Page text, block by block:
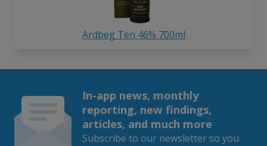
Ardbeg Ten 46% 700ml
In-app news, monthly
reporting, new findings,
articles, and much more
Subscribe to our newsletter so you